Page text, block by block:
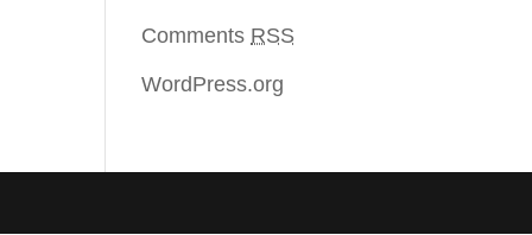
Comments RSS
WordPress.org